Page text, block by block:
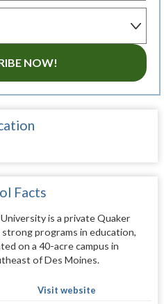
NOW!
Facts
is a private Quaker
programs in education,
on a 40-acre campus in
of Des Moines.
Visit website